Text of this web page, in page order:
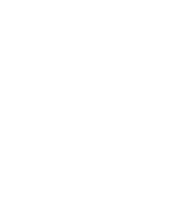
adding
business use
to share
which helps our
and for being